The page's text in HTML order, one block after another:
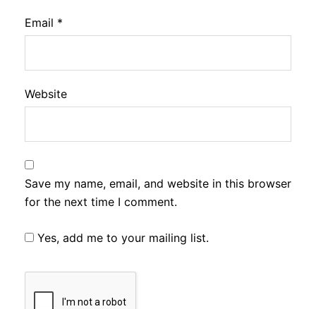
Email *
Website
Save my name, email, and website in this browser
for the next time I comment.
Yes, add me to your mailing list.